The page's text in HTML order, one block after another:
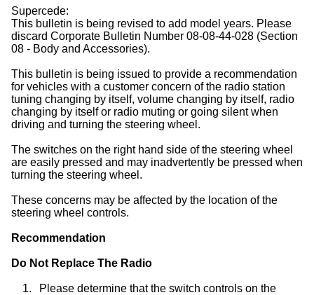
Supercede:
This bulletin is being revised to add model years. Please
discard Corporate Bulletin Number 08-08-44-028 (Section
08 - Body and Accessories).
This bulletin is being issued to provide a recommendation
for vehicles with a customer concern of the radio station
tuning changing by itself, volume changing by itself, radio
changing by itself or radio muting or going silent when
driving and turning the steering wheel.
The switches on the right hand side of the steering wheel
are easily pressed and may inadvertently be pressed when
turning the steering wheel.
These concerns may be affected by the location of the
steering wheel controls.
Recommendation
Do Not Replace The Radio
1.
Please determine that the switch controls on the